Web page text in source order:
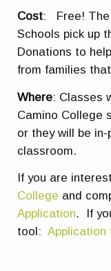
Cost: Free! The
Schools pick up
Donations to
from families
Where: Classes
Camino College
or they will be in-
classroom.
If you are
College and
Application. If
tool:Application